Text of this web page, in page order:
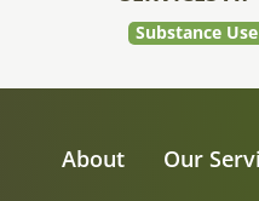
Substance
About Our